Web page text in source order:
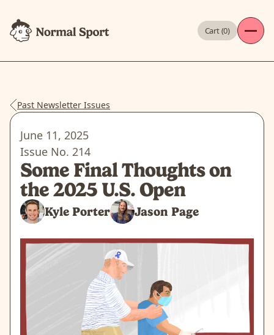
Cart (0)
Past Newsletter Issues
June 11, 2025
Issue No. 214
Some Final Thoughts on
the 2025 U.S. Open
Kyle Porter Jason Page